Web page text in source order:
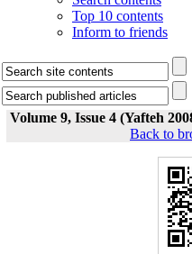
Top 10 contents
Inform to friends
Volume 9, Issue 4 (Yafteh
Back to